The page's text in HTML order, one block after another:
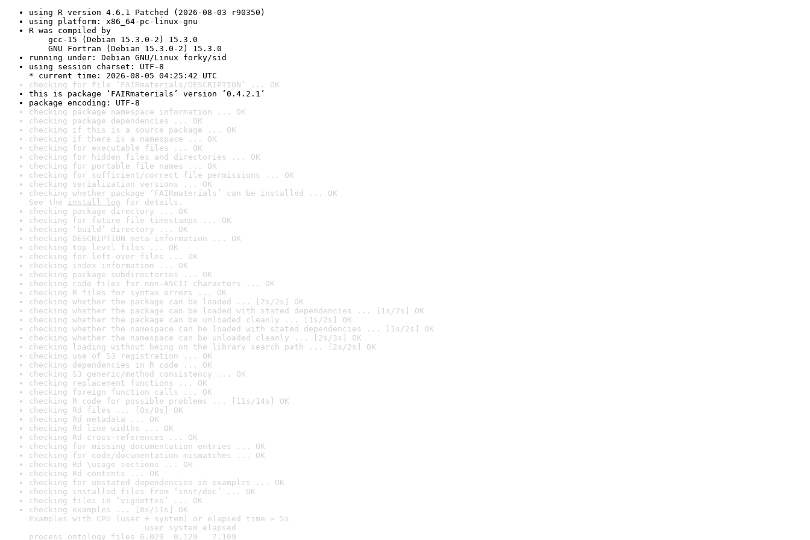
using R version 4.6.1 Patched (2026-08-03 r90350)
using platform: x86_64-pc-linux-gnu
R was compiled by
gcc-15 (Debian 15.3.0-2) 15.3.0
GNU Fortran (Debian 15.3.0-2) 15.3.0
running under: Debian GNU/Linux forky/sid
using session charset: UTF-8
* current time: 2026-08-05 04:25:42 UTC
checking for file ‘FAIRmaterials/DESCRIPTION’ ... OK
this is package ‘FAIRmaterials’ version ‘0.4.2.1’
package encoding: UTF-8
checking package namespace information ... OK
checking package dependencies ... OK
checking if this is a source package ... OK
checking if there is a namespace ... OK
checking for executable files ... OK
checking for hidden files and directories ... OK
checking for portable file names ... OK
checking for sufficient/correct file permissions ... OK
checking serialization versions ... OK
checking whether package ‘FAIRmaterials’ can be installed ... OK
See the install log for details.
checking package directory ... OK
checking for future file timestamps ... OK
checking ‘build’ directory ... OK
checking DESCRIPTION meta-information ... OK
checking top-level files ... OK
checking for left-over files ... OK
checking index information ... OK
checking package subdirectories ... OK
checking code files for non-ASCII characters ... OK
checking R files for syntax errors ... OK
checking whether the package can be loaded ... [2s/2s] OK
checking whether the package can be loaded with stated dependencies ... [1s/2s] OK
checking whether the package can be unloaded cleanly ... [1s/2s] OK
checking whether the namespace can be loaded with stated dependencies ... [1s/2s] OK
checking whether the namespace can be unloaded cleanly ... [2s/3s] OK
checking loading without being on the library search path ... [2s/2s] OK
checking use of S3 registration ... OK
checking dependencies in R code ... OK
checking S3 generic/method consistency ... OK
checking replacement functions ... OK
checking foreign function calls ... OK
checking R code for possible problems ... [11s/14s] OK
checking Rd files ... [0s/0s] OK
checking Rd metadata ... OK
checking Rd line widths ... OK
checking Rd cross-references ... OK
checking for missing documentation entries ... OK
checking for code/documentation mismatches ... OK
checking Rd \usage sections ... OK
checking Rd contents ... OK
checking for unstated dependencies in examples ... OK
checking installed files from ‘inst/doc’ ... OK
checking files in ‘vignettes’ ... OK
checking examples ... [8s/11s] OK
Examples with CPU (user + system) or elapsed time > 5s
user system elapsed
process_ontology_files 6.029  0.129   7.109